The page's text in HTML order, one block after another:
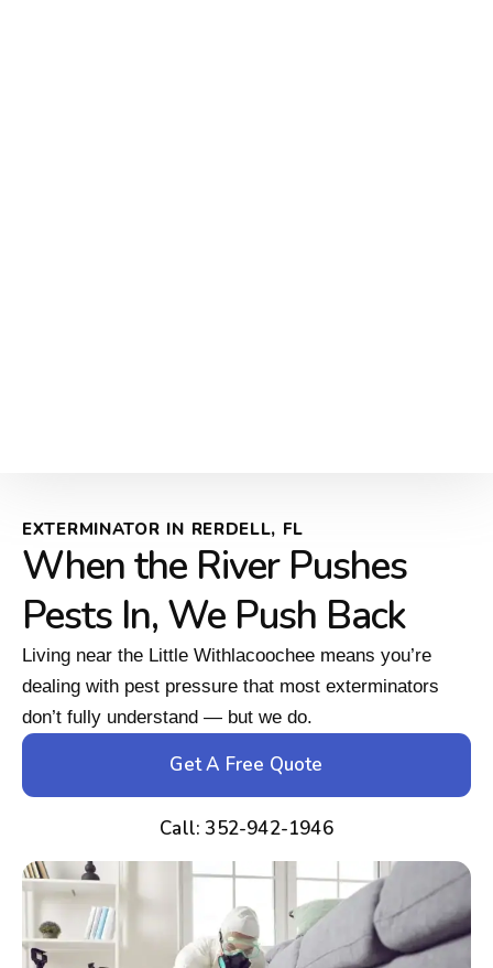
EXTERMINATOR IN RERDELL, FL
When the River Pushes
Pests In, We Push Back
Living near the Little Withlacoochee means you’re
dealing with pest pressure that most exterminators
don’t fully understand — but we do.
Get A Free Quote
Call: 352-942-1946